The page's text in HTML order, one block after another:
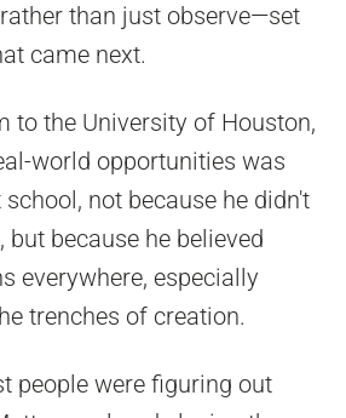
than just observe—set
came next.
to the University of Houston,
world opportunities was
not because he didn't
but because he believed
everywhere, especially
trenches of creation.
people were figuring out